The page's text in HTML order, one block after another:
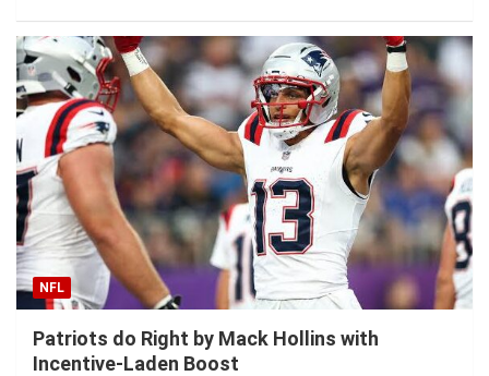
NFL
Patriots do Right by Mack Hollins with
Incentive-Laden Boost